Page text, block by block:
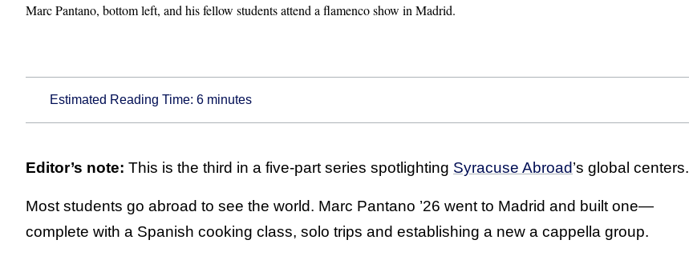
Marc Pantano, bottom left, and his fellow students attend a flamenco show in Madrid.
Estimated Reading Time:6 minutes
Editor’s note: This is the third in a five-part series spotlighting Syracuse Abroad’s global centers.
Most students go abroad to see the world. Marc Pantano ’26 went to Madrid and built one—
complete with a Spanish cooking class, solo trips and establishing a new a cappella group.